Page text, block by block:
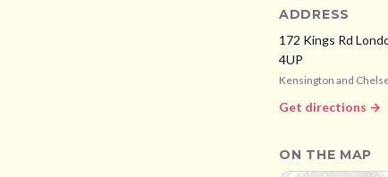
ADDRESS
172 Kings Rd
4UP
Kensington and
Get directions →
ON THE MAP